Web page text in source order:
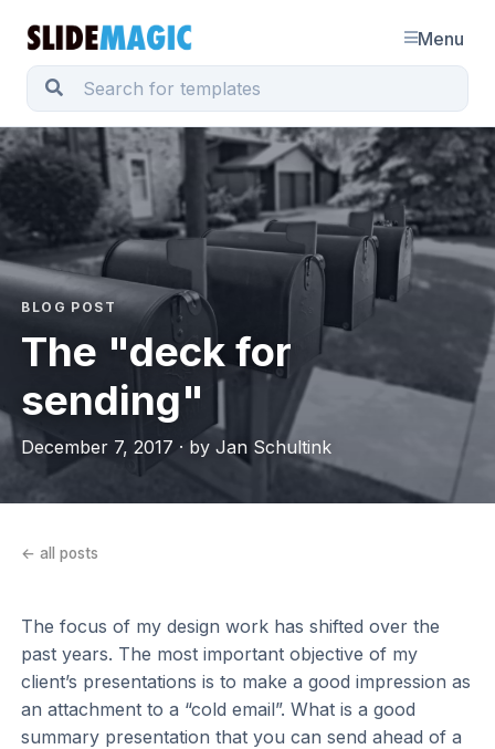
Menu
BLOG POST
The "deck for
sending"
December 7, 2017 · by Jan Schultink
← all posts
The focus of my design work has shifted over the
past years. The most important objective of my
client’s presentations is to make a good impression as
an attachment to a “cold email”. What is a good
summary presentation that you can send ahead of a